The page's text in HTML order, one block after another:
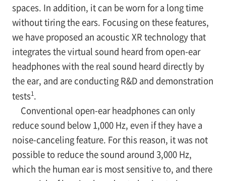
spaces. In addition, it can be worn for a long time
without tiring the ears. Focusing on these features,
we have proposed an acoustic XR technology that
integrates the virtual sound heard from open-ear
headphones with the real sound heard directly by
the ear, and are conducting R&D and demonstration
tests1.
Conventional open-ear headphones can only
reduce sound below 1,000 Hz, even if they have a
noise-canceling feature. For this reason, it was not
possible to reduce the sound around 3,000 Hz,
which the human ear is most sensitive to, and there